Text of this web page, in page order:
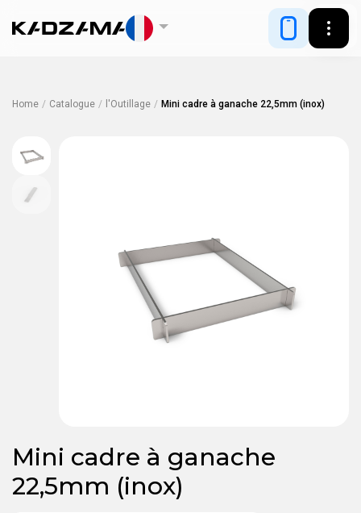
Home / Catalogue / l'Outillage / Mini cadre à ganache 22,5mm (inox)
Mini cadre à ganache
22,5mm (inox)